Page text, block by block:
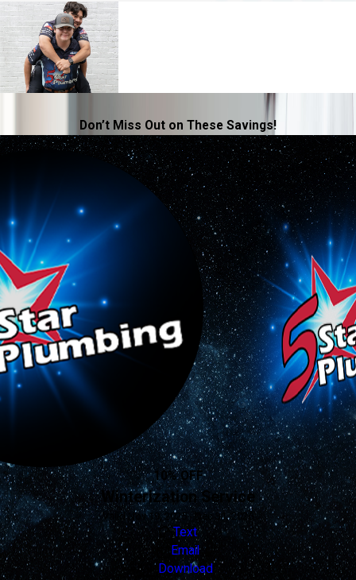
Don’t Miss Out on These Savings!
10% OFF
Winterization Service
Valid Nov 19, 2025 - Dec 31, 2026
Text
Email
Download